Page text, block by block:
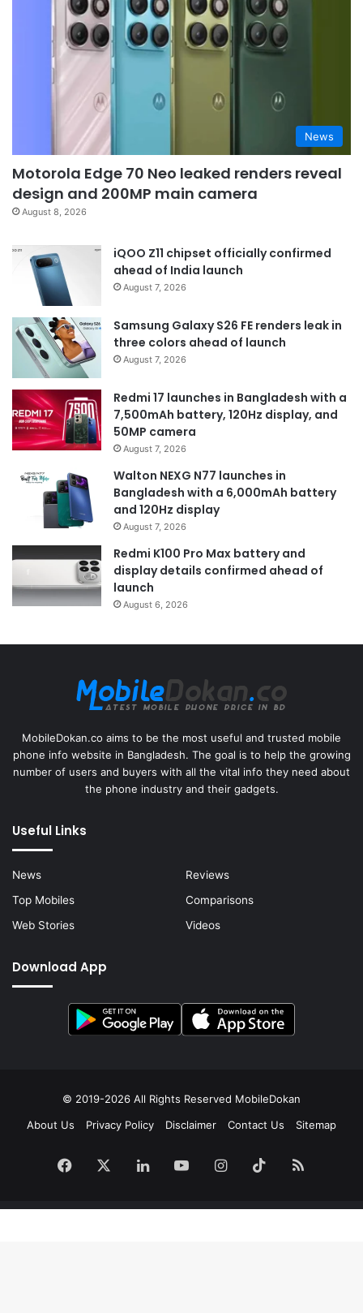
News
Motorola Edge 70 Neo leaked renders reveal
design and 200MP main camera
August 8, 2026
iQOO Z11 chipset officially confirmed
ahead of India launch
August 7, 2026
Samsung Galaxy S26 FE renders leak in
three colors ahead of launch
August 7, 2026
Redmi 17 launches in Bangladesh with a
7,500mAh battery, 120Hz display, and
50MP camera
August 7, 2026
Walton NEXG N77 launches in
Bangladesh with a 6,000mAh battery
and 120Hz display
August 7, 2026
Redmi K100 Pro Max battery and
display details confirmed ahead of
launch
August 6, 2026
MobileDokan.co aims to be the most useful and trusted mobile
phone info website in Bangladesh. The goal is to help the growing
number of users and buyers with all the vital info they need about
the phone industry and their gadgets.
Useful Links
News
Reviews
Top Mobiles
Comparisons
Web Stories
Videos
Download App
© 2019-2026 All Rights Reserved MobileDokan
About Us
Privacy Policy Disclaimer Contact Us Sitemap
Facebook LinkedInYouTubeInstagram
TikTokRSS